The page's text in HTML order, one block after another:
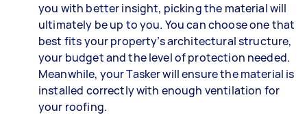
you with better insight, picking the material will
ultimately be up to you. You can choose one that
best fits your property’s architectural structure,
your budget and the level of protection needed.
Meanwhile, your Tasker will ensure the material is
installed correctly with enough ventilation for
your roofing.